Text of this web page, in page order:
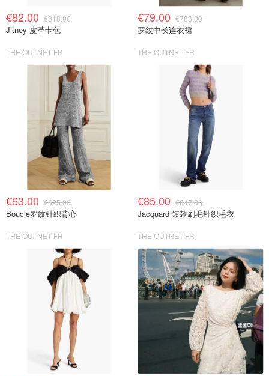
€82.00 €818.00
Jitney 皮革卡包
THE OUTNET FR
€79.00 €783.00
罗纹中长连衣裙
THE OUTNET FR
€63.00 €625.00
Boucle罗纹针织背心
THE OUTNET FR
€85.00 €847.00
Jacquard 短款刷毛针织毛衣
THE OUTNET FR